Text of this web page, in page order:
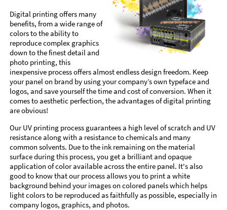
Digital printing offers many
benefits, from a wide range of
colors to the ability to
reproduce complex graphics
down to the finest detail and
photo printing, this
inexpensive process offers almost endless design freedom. Keep
your panel on brand by using your company’s own typeface and
logos, and save yourself the time and cost of conversion. When it
comes to aesthetic perfection, the advantages of digital printing
are obvious!
Our UV printing process guarantees a high level of scratch and UV
resistance along with a resistance to chemicals and many
common solvents. Due to the ink remaining on the material
surface during this process, you get a brilliant and opaque
application of color available across the entire panel. It's also
good to know that our process allows you to print a white
background behind your images on colored panels which helps
light colors to be reproduced as faithfully as possible, especially in
company logos, graphics, and photos.